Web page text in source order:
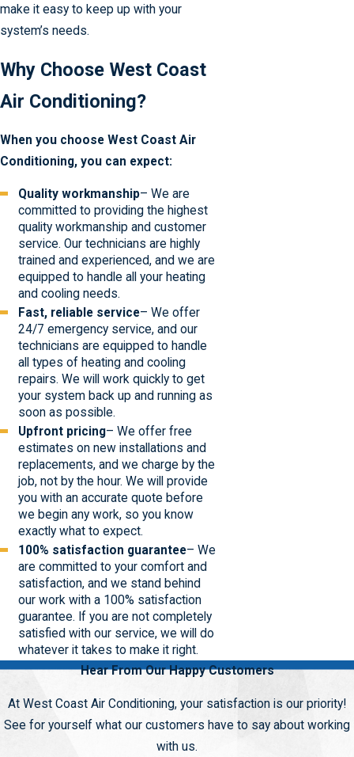
make it easy to keep up with your
system’s needs.
Why Choose West Coast
Air Conditioning?
When you choose West Coast Air
Conditioning, you can expect:
Quality workmanship– We are
committed to providing the highest
quality workmanship and customer
service. Our technicians are highly
trained and experienced, and we are
equipped to handle all your heating
and cooling needs.
Fast, reliable service– We offer
24/7 emergency service, and our
technicians are equipped to handle
all types of heating and cooling
repairs. We will work quickly to get
your system back up and running as
soon as possible.
Upfront pricing– We offer free
estimates on new installations and
replacements, and we charge by the
job, not by the hour. We will provide
you with an accurate quote before
we begin any work, so you know
exactly what to expect.
100% satisfaction guarantee– We
are committed to your comfort and
satisfaction, and we stand behind
our work with a 100% satisfaction
guarantee. If you are not completely
satisfied with our service, we will do
whatever it takes to make it right.
Hear From Our Happy Customers
At West Coast Air Conditioning, your satisfaction is our priority!
See for yourself what our customers have to say about working
with us.